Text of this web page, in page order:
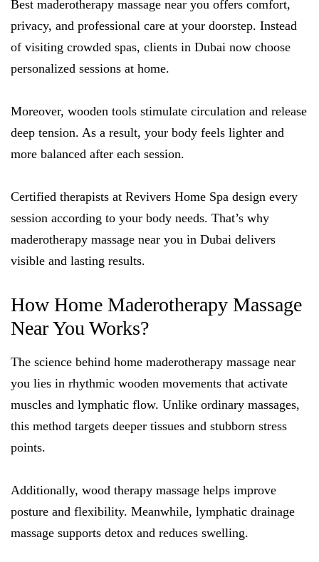
Best maderotherapy massage near you offers comfort,
privacy, and professional care at your doorstep. Instead
of visiting crowded spas, clients in Dubai now choose
personalized sessions at home.
Moreover, wooden tools stimulate circulation and release
deep tension. As a result, your body feels lighter and
more balanced after each session.
Certified therapists at Revivers Home Spa design every
session according to your body needs. That’s why
maderotherapy massage near you in Dubai delivers
visible and lasting results.
How Home Maderotherapy Massage
Near You Works?
The science behind home maderotherapy massage near
you lies in rhythmic wooden movements that activate
muscles and lymphatic flow. Unlike ordinary massages,
this method targets deeper tissues and stubborn stress
points.
Additionally, wood therapy massage helps improve
posture and flexibility. Meanwhile, lymphatic drainage
massage supports detox and reduces swelling.